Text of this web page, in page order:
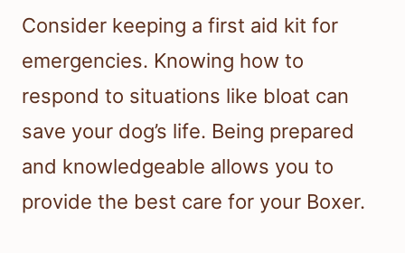
Consider keeping a first aid kit for
emergencies. Knowing how to
respond to situations like bloat can
save your dog’s life. Being prepared
and knowledgeable allows you to
provide the best care for your Boxer.